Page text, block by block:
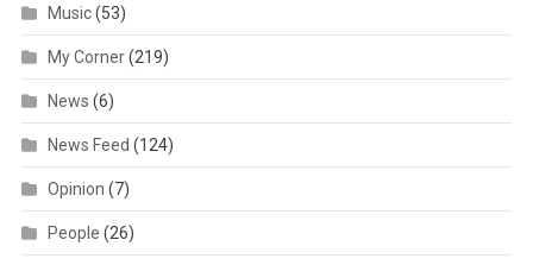
Music(53)
My Corner(219)
News (6)
News Feed (124)
Opinion (7)
People (26)